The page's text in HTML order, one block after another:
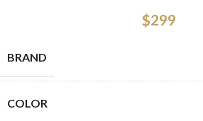
$299
BRAND
COLOR